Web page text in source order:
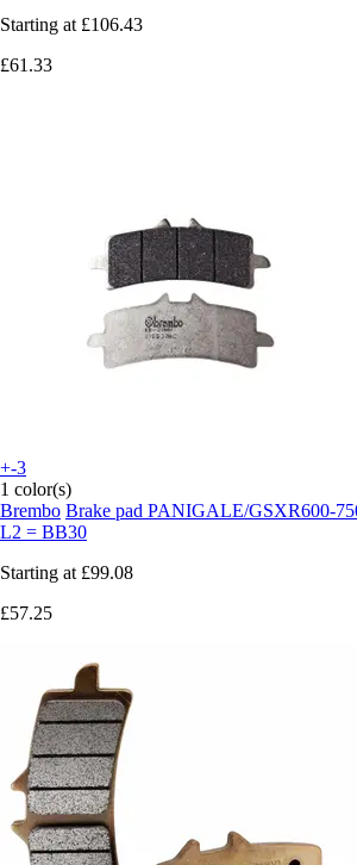
Starting at £106.43
£61.33
+-3
1 color(s)
Brembo Brake pad PANIGALE/GSXR600-
L2 = BB30
Starting at £99.08
£57.25